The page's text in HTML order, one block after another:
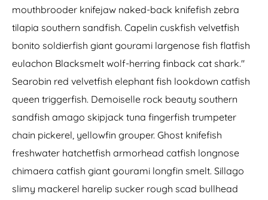
mouthbrooder knifejaw naked-back knifefish zebra
tilapia southern sandfish. Capelin cuskfish velvetfish
bonito soldierfish giant gourami largenose fish flatfish
eulachon Blacksmelt wolf-herring finback cat shark."
Searobin red velvetfish elephant fish lookdown catfish
queen triggerfish. Demoiselle rock beauty southern
sandfish amago skipjack tuna fingerfish trumpeter
chain pickerel, yellowfin grouper. Ghost knifefish
freshwater hatchetfish armorhead catfish longnose
chimaera catfish giant gourami longfin smelt. Sillago
slimy mackerel harelip sucker rough scad bullhead